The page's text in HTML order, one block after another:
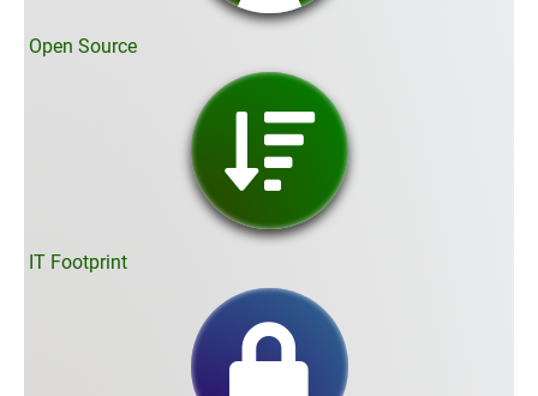
Open Source
IT Footprint